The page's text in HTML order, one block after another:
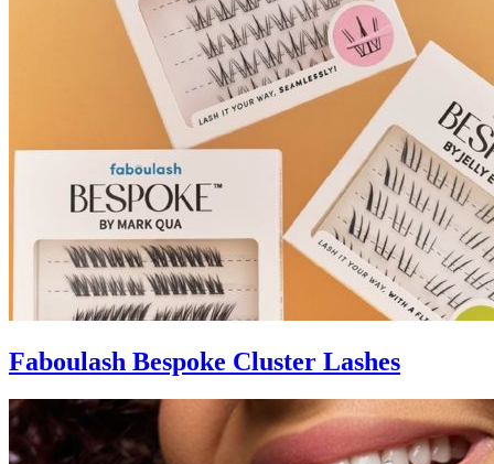
Faboulash Bespoke Cluster Lashes